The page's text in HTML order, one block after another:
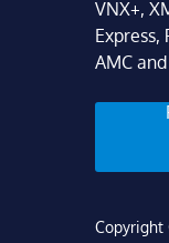
VNX+,
Express,
AMC
Copyright